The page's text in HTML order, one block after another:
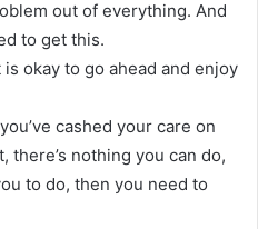
out of everything. And
to get this.
okay to go ahead and enjoy
cashed your care on
there’s nothing you can do,
to do, then you need to